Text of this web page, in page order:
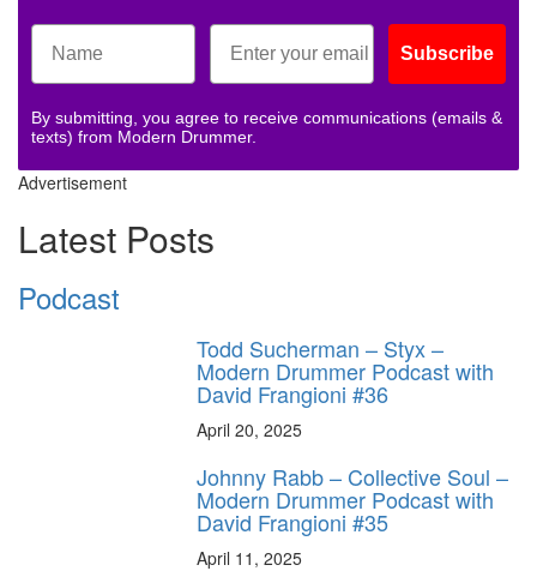
Subscribe
By submitting, you agree to receive communications (emails &
texts) from Modern Drummer.
Advertisement
Latest Posts
Podcast
Todd Sucherman – Styx –
Modern Drummer Podcast with
David Frangioni #36
April 20, 2025
Johnny Rabb – Collective Soul –
Modern Drummer Podcast with
David Frangioni #35
April 11, 2025